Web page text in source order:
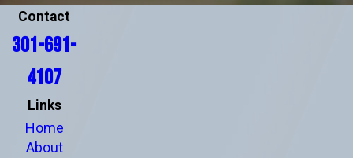
Contact
301-691-
4107
Links
Home
About